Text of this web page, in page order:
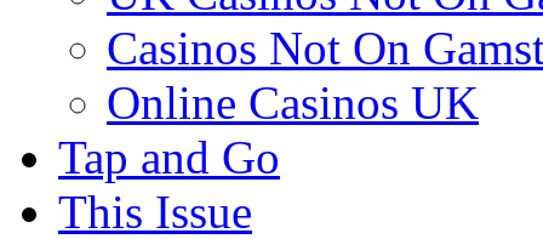
Casinos Not On
Online Casinos UK
Tap and Go
This Issue